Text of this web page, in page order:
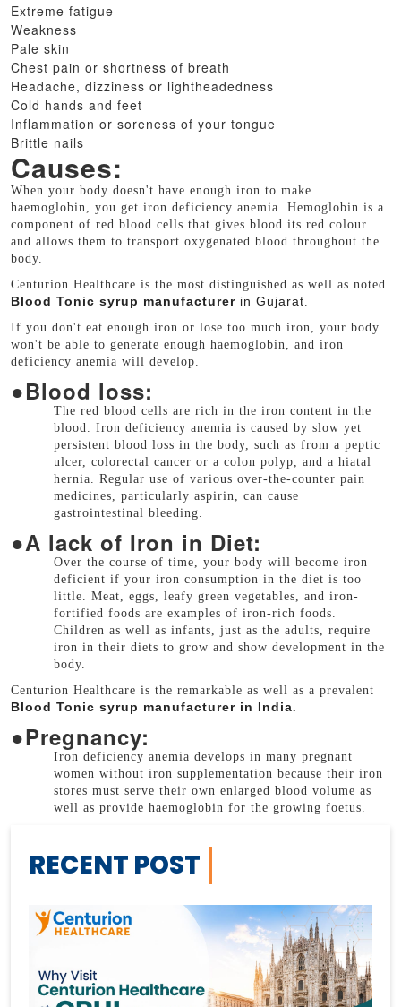
Extreme fatigue
Weakness
Pale skin
Chest pain or shortness of breath
Headache, dizziness or lightheadedness
Cold hands and feet
Inflammation or soreness of your tongue
Brittle nails
Causes:
When your body doesn't have enough iron to make
haemoglobin, you get iron deficiency anemia. Hemoglobin is a
component of red blood cells that gives blood its red colour
and allows them to transport oxygenated blood throughout the
body.
Centurion Healthcare is the most distinguished as well as noted
Blood Tonic syrup manufacturer in Gujarat
If you don't eat enough iron or lose too much iron, your body
won't be able to generate enough haemoglobin, and iron
deficiency anemia will develop.
●Blood loss:
The red blood cells are rich in the iron content in the
blood. Iron deficiency anemia is caused by slow yet
persistent blood loss in the body, such as from a peptic
ulcer, colorectal cancer or a colon polyp, and a hiatal
hernia. Regular use of various over-the-counter pain
medicines, particularly aspirin, can cause
gastrointestinal bleeding.
●A lack of Iron in Diet:
Over the course of time, your body will become iron
deficient if your iron consumption in the diet is too
little. Meat, eggs, leafy green vegetables, and iron-
fortified foods are examples of iron-rich foods.
Children as well as infants, just as the adults, require
iron in their diets to grow and show development in the
body.
Centurion Healthcare is the remarkable as well as a prevalent
Blood Tonic syrup manufacturer in India.
●Pregnancy:
Iron deficiency anemia develops in many pregnant
women without iron supplementation because their iron
stores must serve their own enlarged blood volume as
well as provide haemoglobin for the growing foetus.
RECENT POST